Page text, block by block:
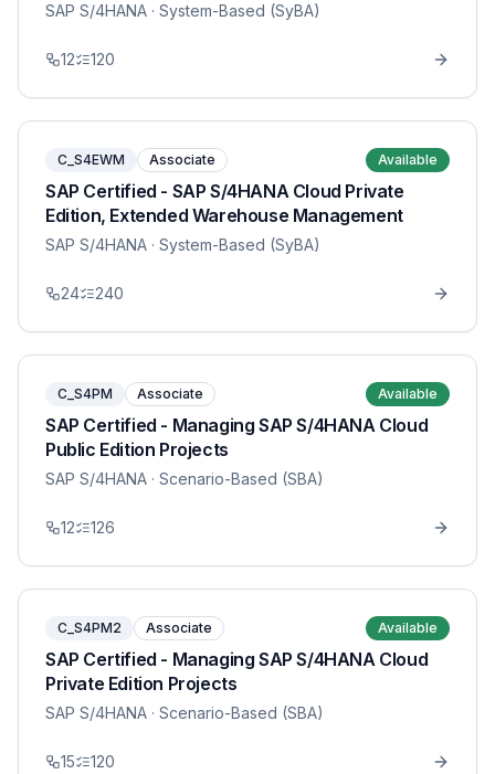
SAP S/4HANA · System-Based (SyBA)
12 120
C_S4EWM Associate Available
SAP Certified - SAP S/4HANA Cloud Private
Edition, Extended Warehouse Management
SAP S/4HANA · System-Based (SyBA)
24 240
C_S4PM Associate Available
SAP Certified - Managing SAP S/4HANA Cloud
Public Edition Projects
SAP S/4HANA · Scenario-Based (SBA)
12 126
C_S4PM2 Associate Available
SAP Certified - Managing SAP S/4HANA Cloud
Private Edition Projects
SAP S/4HANA · Scenario-Based (SBA)
15 120